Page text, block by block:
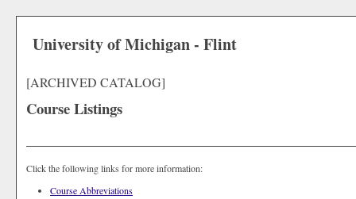
University of Michigan - Flint
[ARCHIVED CATALOG]
Course Listings
Click the following links for more information:
Course Abbreviations